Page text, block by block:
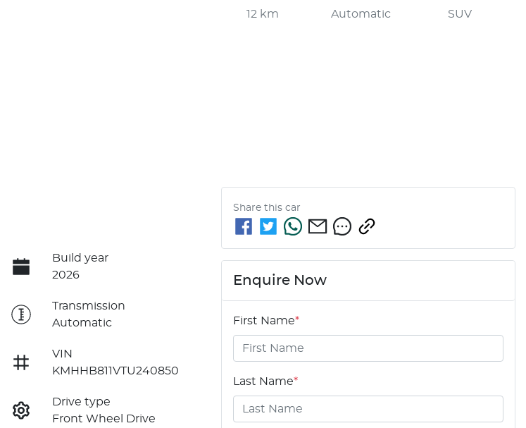
12 km Automatic SUV
Build year
2026
Transmission
Automatic
VIN
KMHHB811VTU240850
Drive type
Front Wheel Drive
Share this car
Enquire Now
First Name*
Last Name*